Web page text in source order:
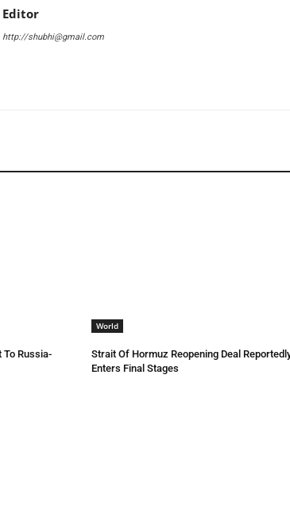
Editor
http://shubhi@gmail.com
To Russia-
World
Strait Of Hormuz Reopening Deal
Enters Final Stages